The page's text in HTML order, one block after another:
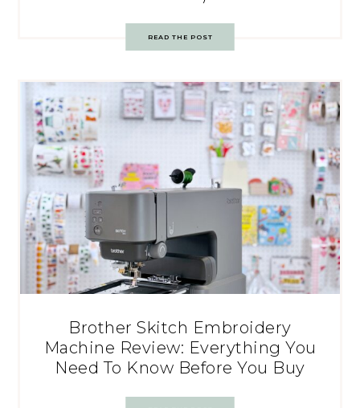
READ THE POST
Brother Skitch Embroidery
Machine Review: Everything You
Need To Know Before You Buy